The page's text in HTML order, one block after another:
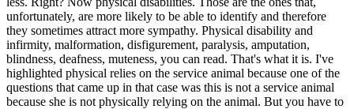
unfortunately, are more likely to be able to identify and therefore
they sometimes attract more sympathy. Physical disability and
infirmity, malformation, disfigurement, paralysis, amputation,
blindness, deafness, muteness, you can read. That's what it is. I've
highlighted physical relies on the service animal because one of the
questions that came up in that case was this is not a service animal
because she is not physically relying on the animal. But you have to